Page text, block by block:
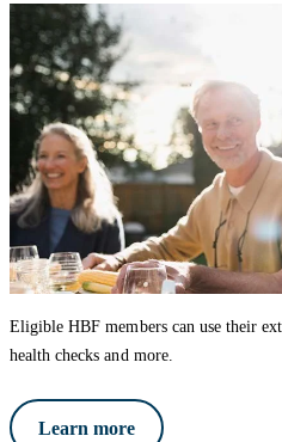
Eligible HBF members can use their
health checks and more.
Learn more